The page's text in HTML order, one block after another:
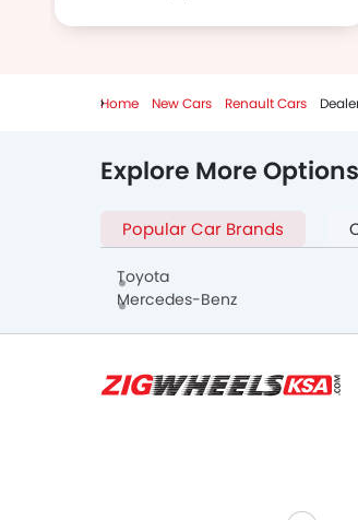
Home New Cars Renault Cars
Explore More
Popular Car Brands
Toyota
Mercedes-Benz